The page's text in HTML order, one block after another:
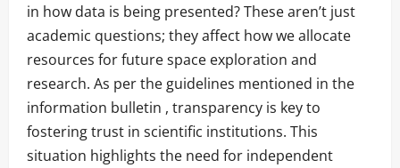
in how data is being presented? These aren’t just
academic questions; they affect how we allocate
resources for future space exploration and
research. As per the guidelines mentioned in the
information bulletin , transparency is key to
fostering trust in scientific institutions. This
situation highlights the need for independent